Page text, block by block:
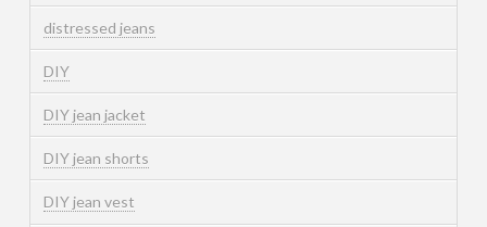
distressed jeans
DIY
DIY jean jacket
DIY jean shorts
DIY jean vest